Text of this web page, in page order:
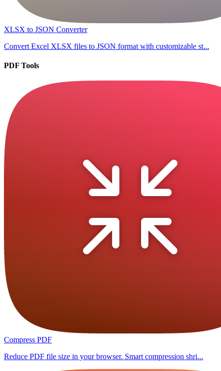
XLSX to JSON Converter
Convert Excel XLSX files to JSON format with customizable st...
PDF Tools
Compress PDF
Reduce PDF file size in your browser. Smart compression shri...